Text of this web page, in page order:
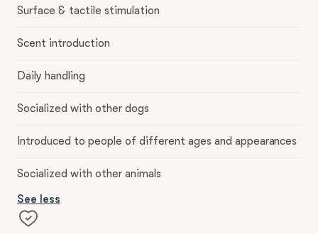
Surface & tactile stimulation
Scent introduction
Daily handling
Socialized with other dogs
Introduced to people of different ages and appearances
Socialized with other animals
See less